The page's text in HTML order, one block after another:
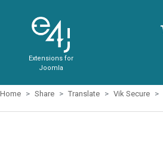
Extensions for
Joomla
Home Share Translate Vik Secure